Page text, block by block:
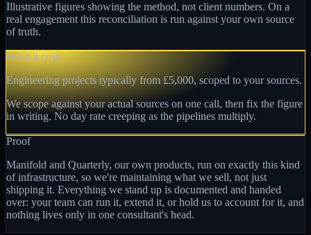
Illustrative figures showing the method, not client numbers. On a
real engagement this reconciliation is run against your own source
of truth.
What it costs
Engineering projects typically from £5,000, scoped to your sources.
We scope against your actual sources on one call, then fix the figure
in writing. No day rate creeping as the pipelines multiply.
Proof
Manifold and Quarterly, our own products, run on exactly this kind
of infrastructure, so we're maintaining what we sell, not just
shipping it. Everything we stand up is documented and handed
over: your team can run it, extend it, or hold us to account for it, and
nothing lives only in one consultant's head.